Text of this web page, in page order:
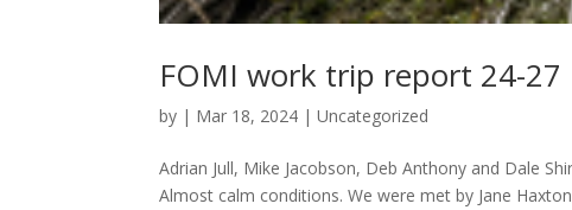
FOMI work trip report 24-27
by | Mar 18, 2024 |Uncategorized
Adrian Jull, Mike Jacobson, Deb Anthony and Dale
Almost calm conditions. We were met by Jane